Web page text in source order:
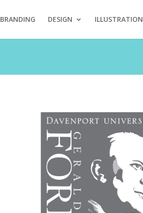
BRANDING DESIGN ILLUSTRATION